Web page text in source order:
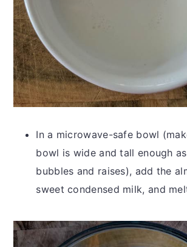
In a microwave-safe bowl
bowl is wide and tall enough
bubbles and raises), add the
sweet condensed milk, and